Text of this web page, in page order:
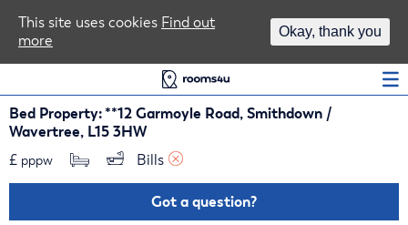
Bed Property: **12 Garmoyle Road, Smithdown /
Wavertree, L15 3HW
£ pppw Bills
Got a question?
This site uses cookies Find out
more
Okay, thank you